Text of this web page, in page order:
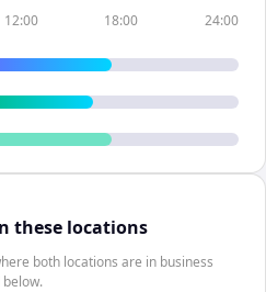
12:00 18:00 24:00
these locations
both locations are in business